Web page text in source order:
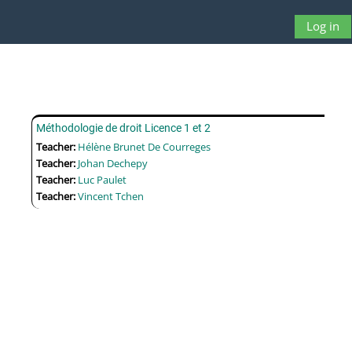
Toggle
Log in
Méthodologie de droit Licence 1 et 2
Teacher: Hélène Brunet De Courreges
Teacher: Johan Dechepy
Teacher: Luc Paulet
Teacher:Vincent Tchen